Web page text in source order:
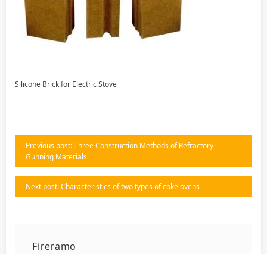
Silicone Brick for Electric Stove
Previous post: Three Construction Methods of Refractory
Gunning Materials
Next post: Characteristics of two types of coke ovens
Fireramo